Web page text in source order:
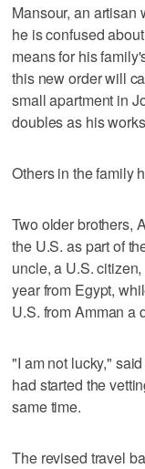
Mansour, an artisan
he is confused
means for his
this new order will
small apartment in
doubles as his
Others in the family
Two older brothers,
the U.S. as part of
uncle, a U.S.
year from Egypt,
U.S. from Amman a
"I am not lucky,"
had started the
same time.
The revised travel